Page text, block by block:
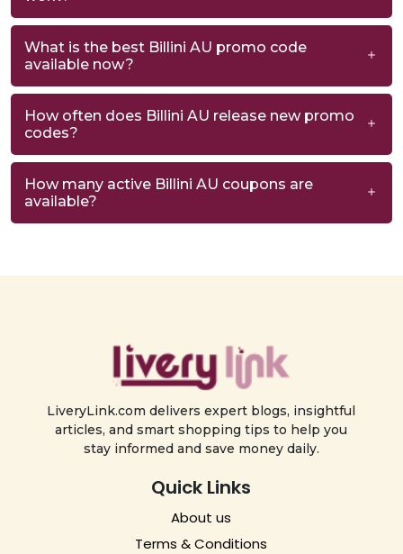
What is the best Billini AU promo code
available now?
How often does Billini AU release new promo
codes?
How many active Billini AU coupons are
available?
LiveryLink.com delivers expert blogs, insightful
articles, and smart shopping tips to help you
stay informed and save money daily.
Quick Links
About us
Terms & Conditions